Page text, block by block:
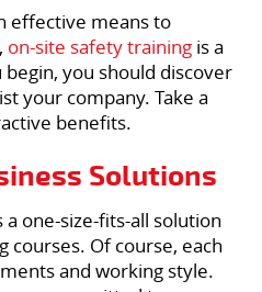
effective means to
on-site safety training is a
you should discover
your company. Take a
benefits.
Solutions
a one-size-fits-all solution
courses. Of course, each
and working style.